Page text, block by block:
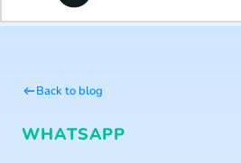
Back to blog
WHATSAPP